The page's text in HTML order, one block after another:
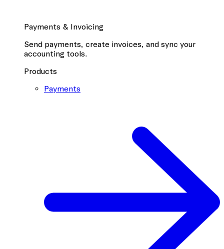
Payments & Invoicing
Send payments, create invoices, and sync your
accounting tools.
Products
Payments